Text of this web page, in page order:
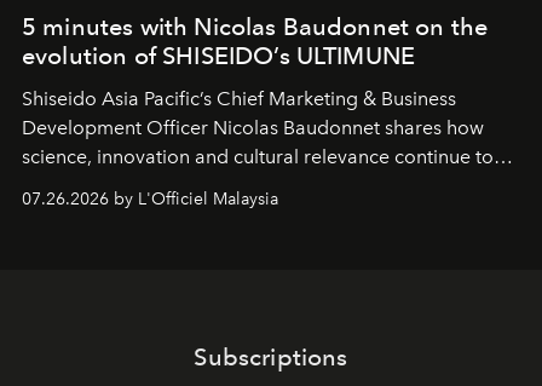
5 minutes with Nicolas Baudonnet on the
evolution of SHISEIDO’s ULTIMUNE
Shiseido Asia Pacific’s Chief Marketing & Business
Development Officer Nicolas Baudonnet shares how
science, innovation and cultural relevance continue to
07.26.2026 by L'Officiel Malaysia
Subscriptions